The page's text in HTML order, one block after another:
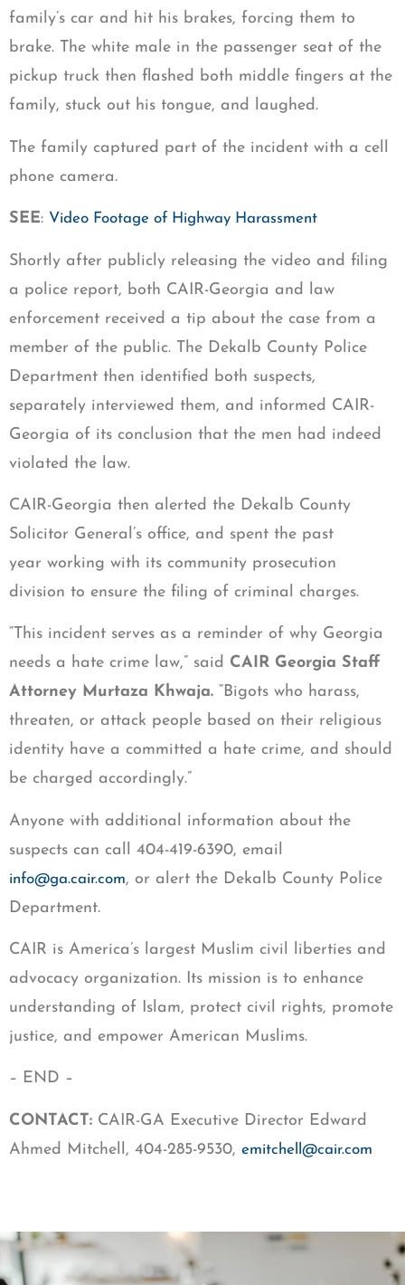
family’s car and hit his brakes, forcing them to
brake. The white male in the passenger seat of the
pickup truck then flashed both middle fingers at the
family, stuck out his tongue, and laughed.
The family captured part of the incident with a cell
phone camera.
SEE: Video Footage of Highway Harassment
Shortly after publicly releasing the video and filing
a police report, both CAIR-Georgia and law
enforcement received a tip about the case from a
member of the public. The Dekalb County Police
Department then identified both suspects,
separately interviewed them, and informed CAIR-
Georgia of its conclusion that the men had indeed
violated the law.
CAIR-Georgia then alerted the Dekalb County
Solicitor General’s office, and spent the past
year working with its community prosecution
division to ensure the filing of criminal charges.
“This incident serves as a reminder of why Georgia
needs a hate crime law,” said CAIR Georgia Staff
Attorney Murtaza Khwaja. “Bigots who harass,
threaten, or attack people based on their religious
identity have a committed a hate crime, and should
be charged accordingly.”
Anyone with additional information about the
suspects can call 404-419-6390, email
info@ga.cair.com, or alert the Dekalb County Police
Department.
CAIR is America’s largest Muslim civil liberties and
advocacy organization. Its mission is to enhance
understanding of Islam, protect civil rights, promote
justice, and empower American Muslims.
– END –
CONTACT: CAIR-GA Executive Director Edward
Ahmed Mitchell, 404-285-9530, emitchell@cair.com